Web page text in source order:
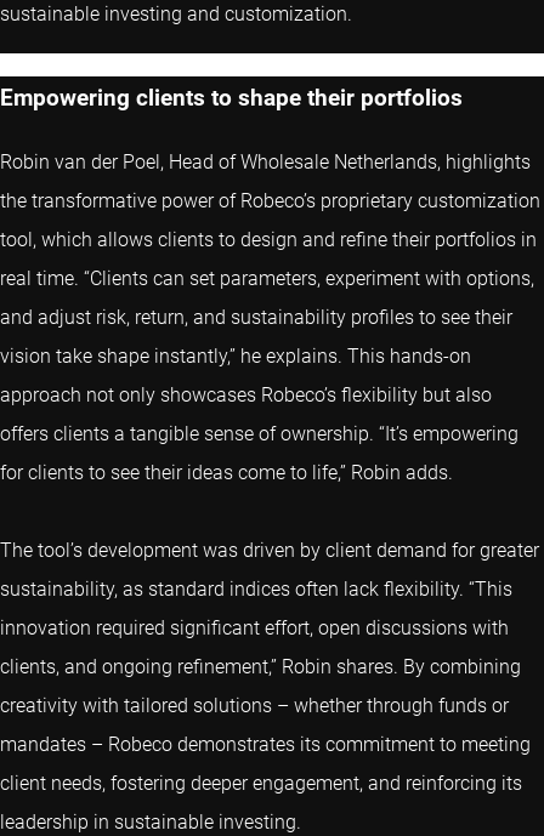
sustainable investing and customization.
Empowering clients to shape their portfolios
Robin van der Poel, Head of Wholesale Netherlands, highlights
the transformative power of Robeco’s proprietary customization
tool, which allows clients to design and refine their portfolios in
real time. “Clients can set parameters, experiment with options,
and adjust risk, return, and sustainability profiles to see their
vision take shape instantly,” he explains. This hands-on
approach not only showcases Robeco’s flexibility but also
offers clients a tangible sense of ownership. “It’s empowering
for clients to see their ideas come to life,” Robin adds.
The tool’s development was driven by client demand for greater
sustainability, as standard indices often lack flexibility. “This
innovation required significant effort, open discussions with
clients, and ongoing refinement,” Robin shares. By combining
creativity with tailored solutions – whether through funds or
mandates – Robeco demonstrates its commitment to meeting
client needs, fostering deeper engagement, and reinforcing its
leadership in sustainable investing.